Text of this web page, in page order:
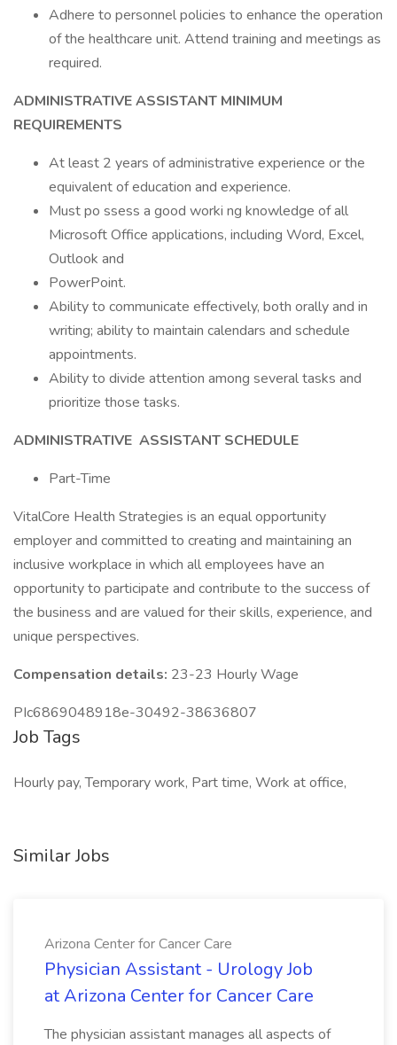
Adhere to personnel policies to enhance the operation
of the healthcare unit. Attend training and meetings as
required.
ADMINISTRATIVEASSISTANT MINIMUM
REQUIREMENTS
At least 2 years of administrative experience or the
equivalent of education and experience.
Must po ssess a good worki ng knowledge of all
Microsoft Office applications, including Word, Excel,
Outlook and
PowerPoint.
Ability to communicate effectively, both orally and in
writing; ability to maintain calendars and schedule
appointments.
Ability to divide attention among several tasks and
prioritize those tasks.
ADMINISTRATIVE ASSISTANT SCHEDULE
Part-Time
VitalCore Health Strategies is an equal opportunity
employer and committed to creating and maintaining an
inclusive workplace in which all employees have an
opportunity to participate and contribute to the success of
the business and are valued for their skills, experience, and
unique perspectives.
Compensation details: 23-23 Hourly Wage
PIc6869048918e-30492-38636807
Job Tags
Hourly pay, Temporary work, Part time, Work at office,
Similar Jobs
Arizona Center for Cancer Care
Physician Assistant - Urology Job
at Arizona Center for Cancer Care
The physician assistant manages all aspects of